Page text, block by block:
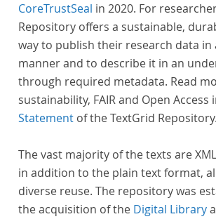
CoreTrustSeal in 2020. For
Repository offers a sustainable,
way to publish their research data in
manner and to describe it in an
through required metadata. Read
sustainability, FAIR and Open Access
Statement of the TextGrid Repository.
The vast majority of the texts are
in addition to the plain text format,
diverse reuse. The repository was
the acquisition of the Digital Library